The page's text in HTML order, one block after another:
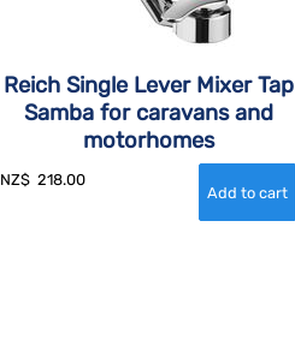
Reich Single Lever Mixer Tap
Samba for caravans and
motorhomes
NZ$ 218.00